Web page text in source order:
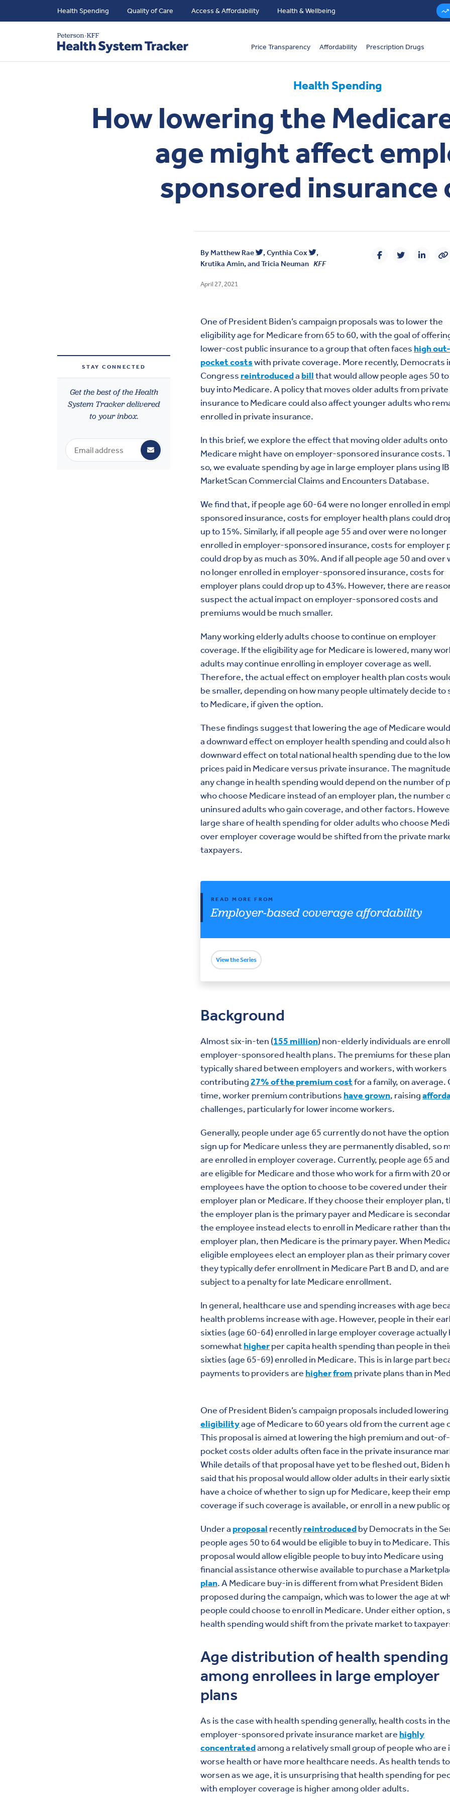
Health Spending Quality of Care Access & Affordability Health & Wellbeing
Price Transparency Affordability Prescription Drugs
Health Spending
How lowering the
age might affect
sponsored insurance
By Matthew Rae ,Cynthia Cox
,
Krutika Amin, andTricia Neuman KFF
April 27, 2021
STAY CONNECTED
Get the best of the Health
System Tracker delivered
to your inbox.
One of President Biden’s campaign proposals was to lower the
eligibility age for Medicare from 65 to 60, with the goal of
lower-cost public insurance to a group that often faces high
pocket costswith private coverage. More recently, Democrats
Congress reintroduceda billthat would allow people ages 50
buy into Medicare. A policy that moves older adults from private
insurance to Medicare could also affect younger adults who
enrolled in private insurance.
In this brief, we explore the effect that moving older adults onto
Medicare might have on employer-sponsored insurance costs.
so, we evaluate spending by age in large employer plans using
MarketScan Commercial Claims and Encounters Database.
We find that, if people age 60-64 were no longer enrolled in
sponsored insurance, costs for employer health plans could
up to 15%. Similarly, if all people age 55 and over were no longer
enrolled in employer-sponsored insurance, costs for employer
could drop by as much as 30%. And if all people age 50 and over
no longer enrolled in employer-sponsored insurance, costs for
employer plans could drop up to 43%. However, there are
suspect the actual impact on employer-sponsored costs and
premiums would be much smaller.
Many working elderly adults choose to continue on employer
coverage. If the eligibility age for Medicare is lowered, many
adults may continue enrolling in employer coverage as well.
Therefore, the actual effect on employer health plan costs
be smaller, depending on how many people ultimately decide to
to Medicare, if given the option.
These findings suggest that lowering the age of Medicare
a downward effect on employer health spending and could also
downward effect on total national health spending due to the
prices paid in Medicare versus private insurance. The
any change in health spending would depend on the number of
who choose Medicare instead of an employer plan, the number
uninsured adults who gain coverage, and other factors.
large share of health spending for older adults who choose
over employer coverage would be shifted from the private
taxpayers.
READ MORE FROM
Employer-based coverage affordability
View the Series
Background
Almost six-in-ten (155 million) non-elderly individuals are
employer-sponsored health plans. The premiums for these
typically shared between employers and workers, with workers
contributing27% of the premium costfor a family, on average.
time, worker premium contributions have grown, raising
challenges, particularly for lower income workers.
Generally, people under age 65 currently do not have the
sign up for Medicare unless they are permanently disabled, so
are enrolled in employer coverage. Currently, people age 65
are eligible for Medicare and those who work for a firm with 20
employees have the option to choose to be covered under their
employer plan or Medicare. If they choose their employer plan,
the employer plan is the primary payer and Medicare is
the employee instead elects to enroll in Medicare rather than
employer plan, then Medicare is the primary payer. When
eligible employees elect an employer plan as their primary
they typically defer enrollment in Medicare Part B and D, and
subject to a penalty for late Medicare enrollment.
In general, healthcare use and spending increases with age
health problems increase with age. However, people in their
sixties (age 60-64) enrolled in large employer coverage actually
somewhathigherper capita health spending than people in
sixties (age 65-69) enrolled in Medicare. This is in large part
payments to providers are higherfrom private plans than in
One of President Biden’s campaign proposals included
eligibilityage of Medicare to 60 years old from the current age
This proposal is aimed at lowering the high premium and out-of-
pocket costs older adults often face in the private insurance
While details of that proposal have yet to be fleshed out, Biden
said that his proposal would allow older adults in their early
have a choice of whether to sign up for Medicare, keep their
coverage if such coverage is available, or enroll in a new public
Under a proposal recentlyreintroducedby Democrats in the
people ages 50 to 64 would be eligible to buy in to Medicare. This
proposal would allow eligible people to buy into Medicare using
financial assistance otherwise available to purchase a
plan. A Medicare buy-in is different from what President Biden
proposed during the campaign, which was to lower the age at
people could choose to enroll in Medicare. Under either option,
health spending would shift from the private market to
Age distribution of health spending
among enrollees in large employer
plans
As is the case with health spending generally, health costs in the
employer-sponsored private insurance market are highly
concentratedamong a relatively small group of people who are
worse health or have more healthcare needs. As health tends to
worsen as we age, it is unsurprising that health spending for
with employer coverage is higher among older adults.